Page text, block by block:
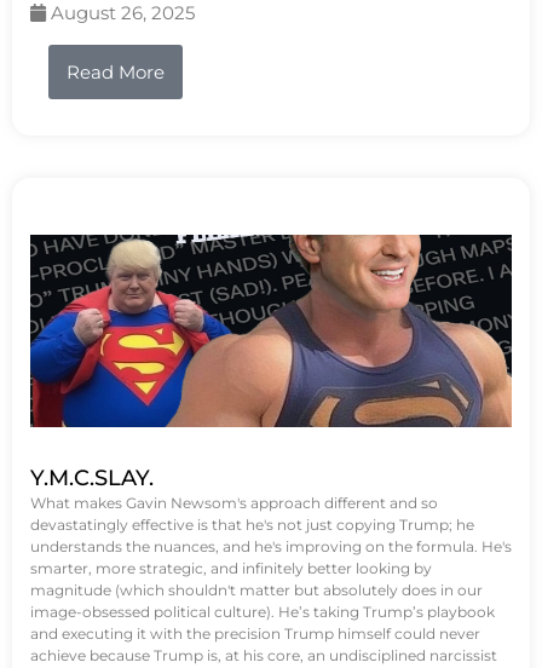
August 26, 2025
Read More
Y.M.C.SLAY.
What makes Gavin Newsom's approach different and so
devastatingly effective is that he's not just copying Trump; he
understands the nuances, and he's improving on the formula. He's
smarter, more strategic, and infinitely better looking by
magnitude (which shouldn't matter but absolutely does in our
image-obsessed political culture). He’s taking Trump’s playbook
and executing it with the precision Trump himself could never
achieve because Trump is, at his core, an undisciplined narcissist